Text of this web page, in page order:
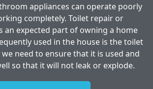
appliances can operate poorly
completely. Toilet repair or
an expected part of owning a home
used in the house is the toilet
need to ensure that it is used and
so that it will not leak or explode.